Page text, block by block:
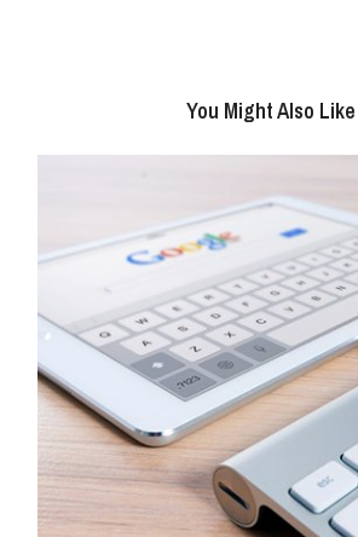
You Might Also Like